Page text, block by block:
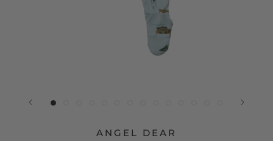
ANGEL DEAR